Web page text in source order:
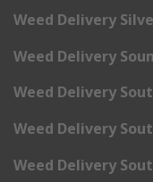
Weed Delivery
Weed Delivery
Weed Delivery
Weed Delivery
Weed Delivery